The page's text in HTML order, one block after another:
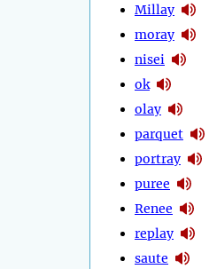
Millay
moray
nisei
ok
olay
parquet
portray
puree
Renee
replay
saute